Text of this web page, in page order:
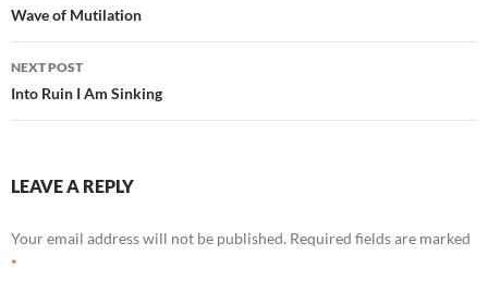
navigation
Wave of Mutilation
NEXT POST
Into Ruin I Am Sinking
LEAVE A REPLY
Your email address will not be published. Required fields are marked
*